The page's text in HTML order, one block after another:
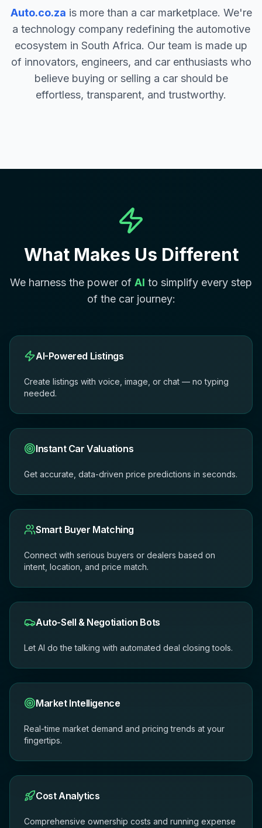
Auto.co.za is more than a car marketplace. We're
a technology company redefining the automotive
ecosystem in South Africa. Our team is made up
of innovators, engineers, and car enthusiasts who
believe buying or selling a car should be
effortless, transparent, and trustworthy.
What Makes Us Different
We harness the power of AI to simplify every step
of the car journey:
AI-Powered Listings
Create listings with voice, image, or chat — no typing
needed.
Instant Car Valuations
Get accurate, data-driven price predictions in seconds.
Smart Buyer Matching
Connect with serious buyers or dealers based on
intent, location, and price match.
Auto-Sell & Negotiation Bots
Let AI do the talking with automated deal closing tools.
Market Intelligence
Real-time market demand and pricing trends at your
fingertips.
Cost Analytics
Comprehensive ownership costs and running expense